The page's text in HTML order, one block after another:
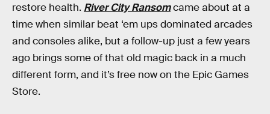
restore health. River City Ransomcame about at a
time when similar beat ‘em ups dominated arcades
and consoles alike, but a follow-up just a few years
ago brings some of that old magic back in a much
different form, and it’s free now on the Epic Games
Store.